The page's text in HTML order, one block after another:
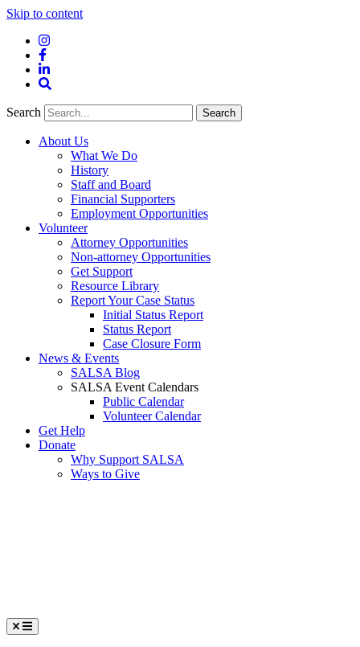
Skip to content
Instagram
Facebook
LinkedIn
Search
Search
About Us
What We Do
History
Staff and Board
Financial Supporters
Employment Opportunities
Volunteer
Attorney Opportunities
Non-attorney Opportunities
Get Support
Resource Library
Report Your Case Status
Initial Status Report
Status Report
Case Closure Form
News & Events
SALSA Blog
SALSA Event Calendars
Public Calendar
Volunteer Calendar
Get Help
Donate
Why Support SALSA
Ways to Give
Menu